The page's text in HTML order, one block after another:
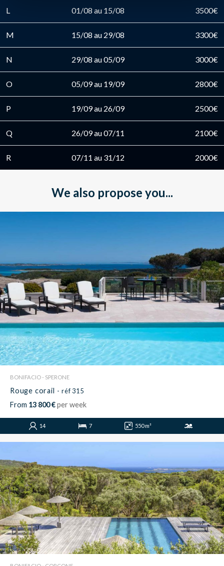
L 01/08 au 15/08 3500€
M 15/08 au 29/08 3300€
N 29/08 au 05/09 3000€
O 05/09 au 19/09 2800€
P 19/09 au 26/09 2500€
Q 26/09 au 07/11 2100€
R 07/11 au 31/12 2000€
We also propose you...
BONIFACIO - SPERONE
Rouge corail - réf 315
From 13 800 €per week
14 7 550 m²